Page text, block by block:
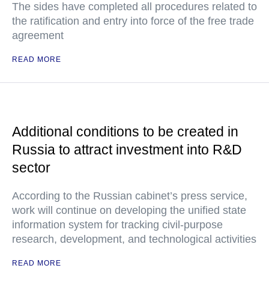
The sides have completed all procedures related to
the ratification and entry into force of the free trade
agreement
READ MORE
Additional conditions to be created in
Russia to attract investment into R&D
sector
According to the Russian cabinet’s press service,
work will continue on developing the unified state
information system for tracking civil-purpose
research, development, and technological activities
READ MORE